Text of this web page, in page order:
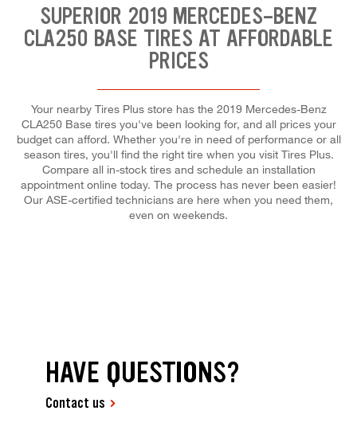
SUPERIOR 2019 MERCEDES-BENZ
CLA250 BASE TIRES AT AFFORDABLE
PRICES
Your nearby Tires Plus store has the 2019 Mercedes-Benz
CLA250 Base tires you've been looking for, and all prices your
budget can afford. Whether you're in need of performance or all
season tires, you'll find the right tire when you visit Tires Plus.
Compare all in-stock tires and schedule an installation
appointment online today. The process has never been easier!
Our ASE-certified technicians are here when you need them,
even on weekends.
HAVE QUESTIONS?
Contact us